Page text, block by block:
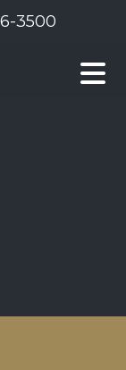
3500